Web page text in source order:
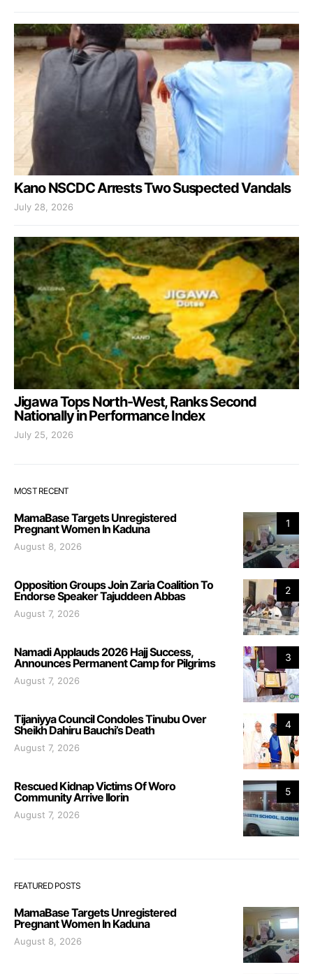
Kano NSCDC Arrests Two Suspected Vandals
July 28, 2026
Jigawa Tops North-West, Ranks Second
Nationally in Performance Index
July 25, 2026
MOST RECENT
1
MamaBase Targets Unregistered
Pregnant Women In Kaduna
August 8, 2026
2
Opposition Groups Join Zaria Coalition To
Endorse Speaker Tajuddeen Abbas
August 7, 2026
3
Namadi Applauds 2026 Hajj Success,
Announces Permanent Camp for Pilgrims
August 7, 2026
4
Tijaniyya Council Condoles Tinubu Over
Sheikh Dahiru Bauchi’s Death
August 7, 2026
5
Rescued Kidnap Victims Of Woro
Community Arrive Ilorin
August 7, 2026
FEATURED POSTS
MamaBase Targets Unregistered
Pregnant Women In Kaduna
August 8, 2026